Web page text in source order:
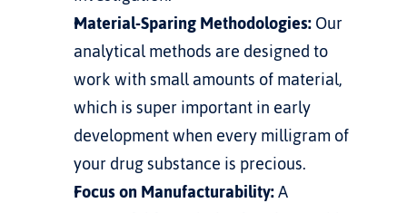
Material-Sparing Methodologies: Our
analytical methods are designed to
work with small amounts of material,
which is super important in early
development when every milligram of
your drug substance is precious.
Focus on Manufacturability: A